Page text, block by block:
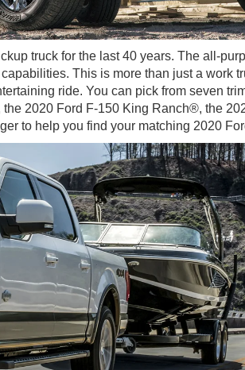
truck for the last 40 years. The all-
This is more than just a work
ride. You can pick from seven
2020 Ford F-150 King Ranch®, the
to help you find your matching 2020